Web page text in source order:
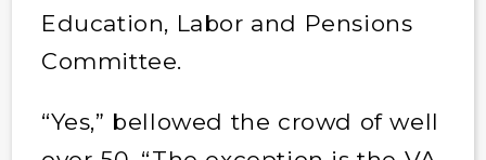
Education, Labor and Pensions
Committee.
“Yes,” bellowed the crowd of well